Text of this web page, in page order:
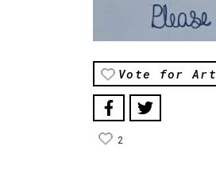
Vote for Art
2